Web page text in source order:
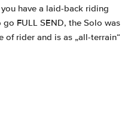
have a laid-back riding
FULL SEND, the Solo was
of rider and is as „all-terrain“